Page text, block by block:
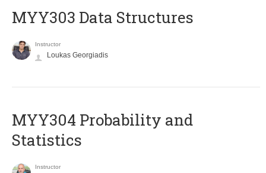
MYY303 Data Structures
Instructor
Loukas Georgiadis
MYY304 Probability and
Statistics
Instructor